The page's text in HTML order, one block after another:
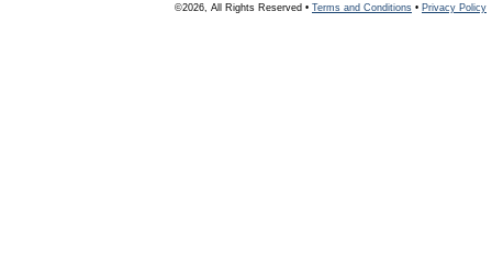
©2026, All Rights Reserved • Terms and Conditions • Privacy Policy